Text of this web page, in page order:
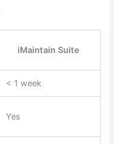
iMaintain Suite
< 1 week
Yes